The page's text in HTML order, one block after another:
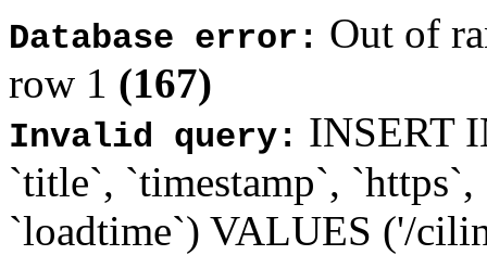
Database error: Out of
row 1 (167)
Invalid query: INSERT
`title`, `timestamp`, `https`,
`loadtime`) VALUES ('/